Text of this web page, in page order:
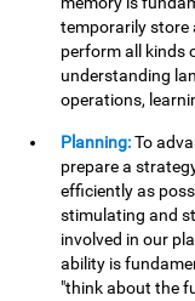
temporarily store
perform all kinds
understanding
operations,
Planning:To
prepare a
efficiently as
stimulating and
involved in our
ability is
"think about the